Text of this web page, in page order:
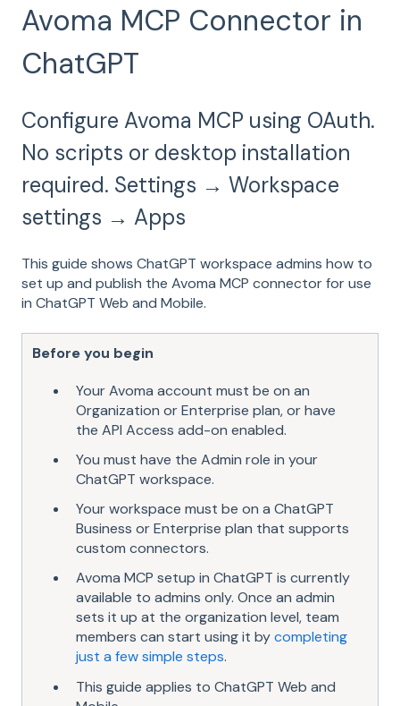
Avoma MCP Connector in
ChatGPT
Configure Avoma MCP using OAuth.
No scripts or desktop installation
required. Settings → Workspace
settings → Apps
This guide shows ChatGPT workspace admins how to
set up and publish the Avoma MCP connector for use
in ChatGPT Web and Mobile.
Before you begin
Your Avoma account must be on an
Organization or Enterprise plan, or have
the API Access add-on enabled.
You must have the Admin role in your
ChatGPT workspace.
Your workspace must be on a ChatGPT
Business or Enterprise plan that supports
custom connectors.
Avoma MCP setup in ChatGPT is currently
available to admins only. Once an admin
sets it up at the organization level, team
members can start using it bycompleting
just a few simple steps.
This guide applies to ChatGPT Web and